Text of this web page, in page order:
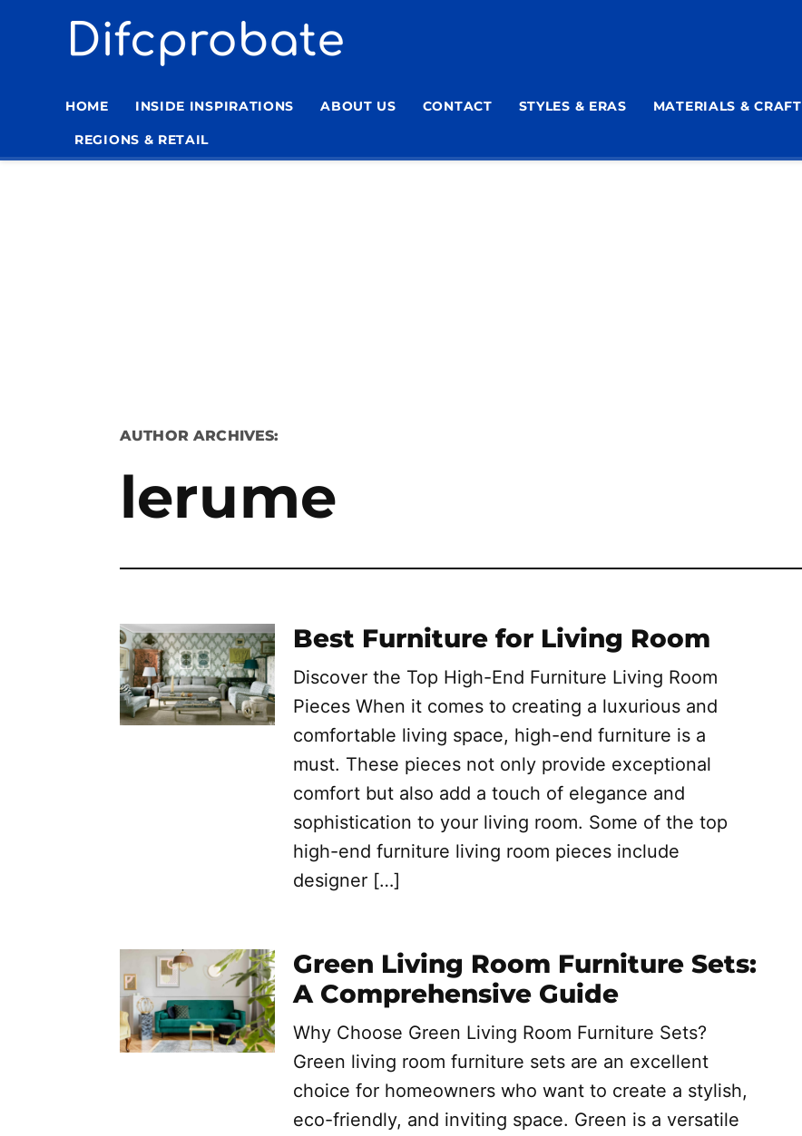
HOME INSIDE INSPIRATIONS ABOUT US CONTACT STYLES & ERAS MATERIALS & CRAFT
REGIONS & RETAIL
AUTHOR ARCHIVES:
lerume
Best Furniture for Living Room
Discover the Top High-End Furniture Living Room
Pieces When it comes to creating a luxurious and
comfortable living space, high-end furniture is a
must. These pieces not only provide exceptional
comfort but also add a touch of elegance and
sophistication to your living room. Some of the top
high-end furniture living room pieces include
designer […]
Green Living Room Furniture Sets:
A Comprehensive Guide
Why Choose Green Living Room Furniture Sets?
Green living room furniture sets are an excellent
choice for homeowners who want to create a stylish,
eco-friendly, and inviting space. Green is a versatile